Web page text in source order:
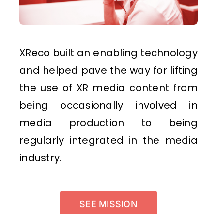
XReco built an enabling technology
and helped pave the way for lifting
the use of XR media content from
being occasionally involved in
media production to being
regularly integrated in the media
industry.
SEE MISSION